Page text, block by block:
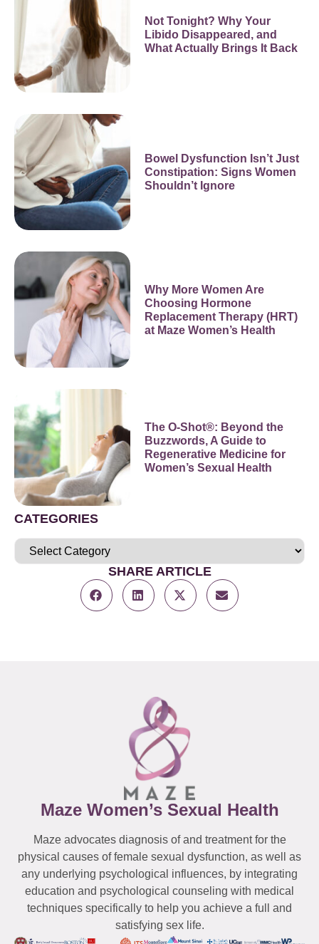
Not Tonight? Why Your
Libido Disappeared, and
What Actually Brings It Back
Bowel Dysfunction Isn’t Just
Constipation: Signs Women
Shouldn’t Ignore
Why More Women Are
Choosing Hormone
Replacement Therapy (HRT)
at Maze Women’s Health
The O-Shot®: Beyond the
Buzzwords, A Guide to
Regenerative Medicine for
Women’s Sexual Health
CATEGORIES
SHARE ARTICLE
Maze Women’s Sexual Health
Maze advocates diagnosis of and treatment for the
physical causes of female sexual dysfunction, as well as
any underlying psychological influences, by integrating
education and psychological counseling with medical
techniques specifically to help you achieve a full and
satisfying sex life.